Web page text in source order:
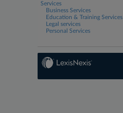
Services
Business Services
Education & Training Services
Legal services
Personal Services